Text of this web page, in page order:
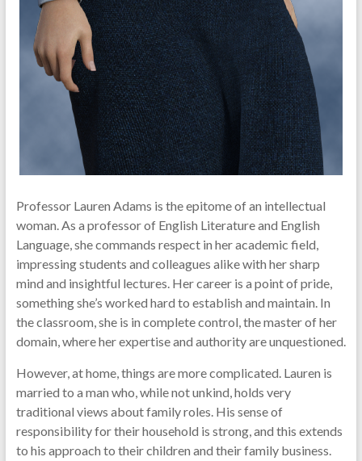
Professor Lauren Adams is the epitome of an intellectual
woman. As a professor of English Literature and English
Language, she commands respect in her academic field,
impressing students and colleagues alike with her sharp
mind and insightful lectures. Her career is a point of pride,
something she’s worked hard to establish and maintain. In
the classroom, she is in complete control, the master of her
domain, where her expertise and authority are unquestioned.
However, at home, things are more complicated. Lauren is
married to a man who, while not unkind, holds very
traditional views about family roles. His sense of
responsibility for their household is strong, and this extends
to his approach to their children and their family business.